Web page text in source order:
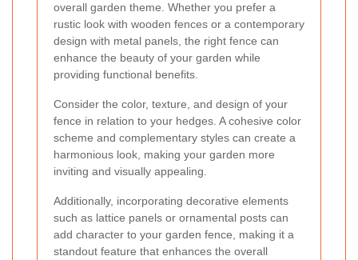
overall garden theme. Whether you prefer a
rustic look with wooden fences or a contemporary
design with metal panels, the right fence can
enhance the beauty of your garden while
providing functional benefits.
Consider the color, texture, and design of your
fence in relation to your hedges. A cohesive color
scheme and complementary styles can create a
harmonious look, making your garden more
inviting and visually appealing.
Additionally, incorporating decorative elements
such as lattice panels or ornamental posts can
add character to your garden fence, making it a
standout feature that enhances the overall